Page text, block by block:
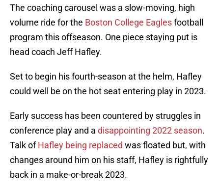
The coaching carousel was a slow-moving, high
volume ride for the Boston College Eaglesfootball
program this offseason. One piece staying put is
head coach Jeff Hafley.
Set to begin his fourth-season at the helm, Hafley
could well be on the hot seat entering play in 2023.
Early success has been countered by struggles in
conference play and a disappointing 2022 season.
Talk ofHafley being replaced was floated but, with
changes around him on his staff, Hafley is rightfully
back in a make-or-break 2023.